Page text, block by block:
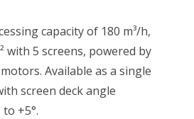
capacity of 180 m³/h,
with 5 screens, powered by
Available as a single
screen deck angle
+5°.